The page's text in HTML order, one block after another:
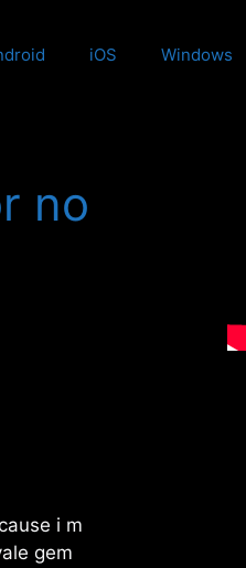
iOS Windows
no
i m
gem